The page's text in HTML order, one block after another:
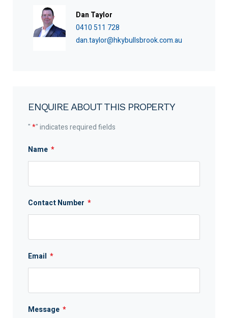
Dan Taylor
0410 511 728
dan.taylor@hkybullsbrook.com.au
ENQUIRE ABOUT THIS PROPERTY
"*" indicates required fields
Name *
Contact Number *
Email *
Message *